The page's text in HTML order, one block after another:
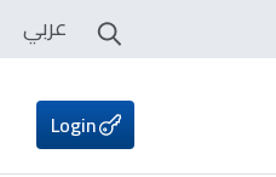
عربي
Login